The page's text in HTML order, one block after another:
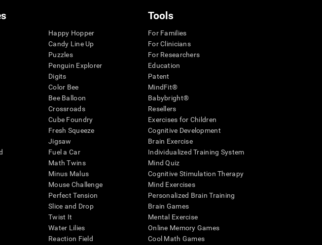
Happy Hopper
Candy Line Up
Puzzles
Penguin Explorer
Digits
Color Bee
Bee Balloon
Crossroads
Cube Foundry
Fresh Squeeze
Jigsaw
Fuel a Car
Math Twins
Minus Malus
Mouse Challenge
Perfect Tension
Slice and Drop
Twist It
Water Lilies
Reaction Field
Tools
For Families
For Clinicians
For Researchers
Education
Patent
MindFit®
Babybright®
Resellers
Exercises for Children
Cognitive Development
Brain Exercise
Individualized Training System
Mind Quiz
Cognitive Stimulation Therapy
Mind Exercises
Personalized Brain Training
Brain Games
Mental Exercise
Online Memory Games
Cool Math Games